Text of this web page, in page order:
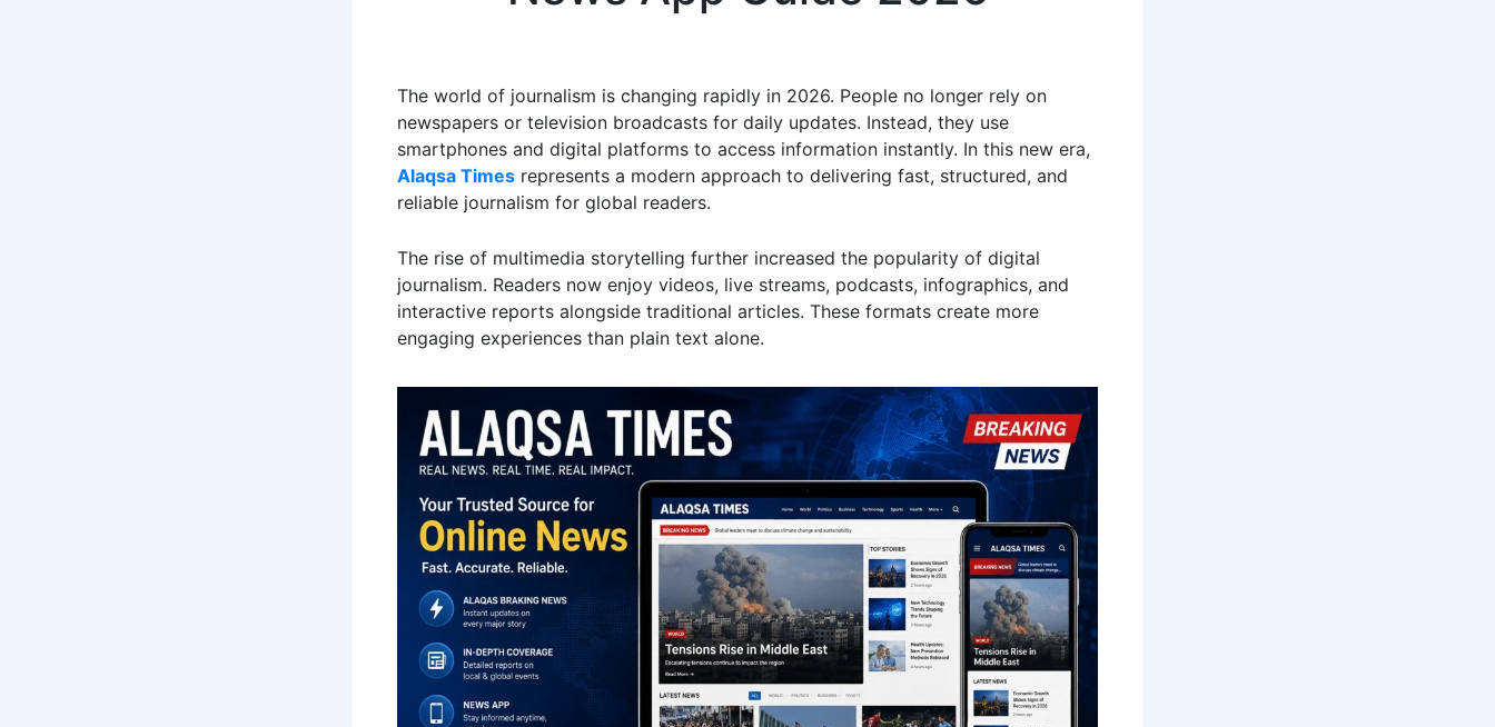
The world of journalism is changing rapidly in 2026. People no longer rely on
newspapers or television broadcasts for daily updates. Instead, they use
smartphones and digital platforms to access information instantly. In this new era,
Alaqsa Times represents a modern approach to delivering fast, structured, and
reliable journalism for global readers.
The rise of multimedia storytelling further increased the popularity of digital
journalism. Readers now enjoy videos, live streams, podcasts, infographics, and
interactive reports alongside traditional articles. These formats create more
engaging experiences than plain text alone.